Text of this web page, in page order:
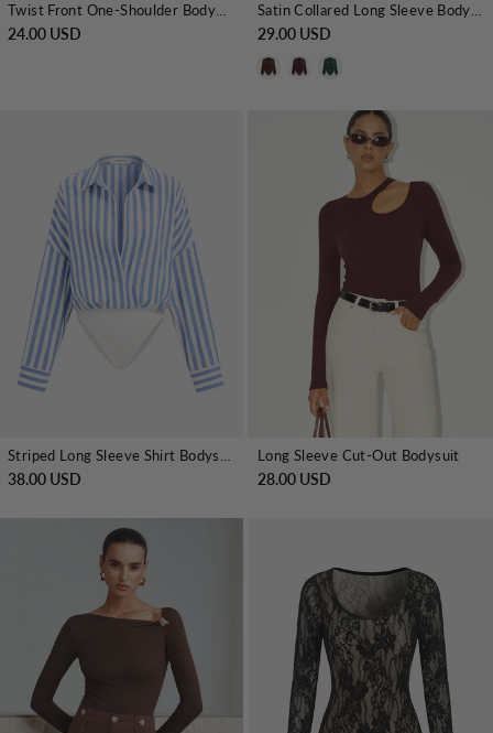
24.00 USD 29.00 USD
Striped Long Sleeve Shirt Bodysuit
38.00 USD
Long Sleeve Cut-Out Bodysuit
28.00 USD